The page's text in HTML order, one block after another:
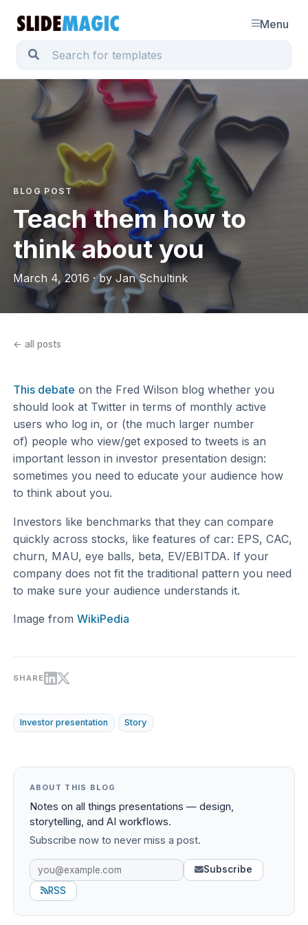
Menu
BLOG POST
Teach them how to
think about you
March 4, 2016 · by Jan Schultink
← all posts
This debate on the Fred Wilson blog whether you
should look at Twitter in terms of monthly active
users who log in, or (the much larger number
of) people who view/get exposed to tweets is an
important lesson in investor presentation design:
sometimes you need to educate your audience how
to think about you.
Investors like benchmarks that they can compare
quickly across stocks, like features of car: EPS, CAC,
churn, MAU, eye balls, beta, EV/EBITDA. If your
company does not fit the traditional pattern you need
to make sure your audience understands it.
Image fromWikiPedia
SHARE
Investor presentation Story
ABOUT THIS BLOG
Notes on all things presentations — design,
storytelling, and AI workflows.
Subscribe now to never miss a post.
Subscribe
RSS